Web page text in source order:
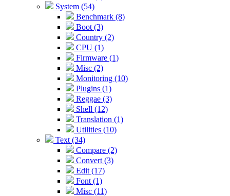
System (54)
Benchmark (8)
Boot (3)
Country (2)
CPU (1)
Firmware (1)
Misc (2)
Monitoring (10)
Plugins (1)
Reggae (3)
Shell (12)
Translation (1)
Utilities (10)
Text (34)
Compare (2)
Convert (3)
Edit (17)
Font (1)
Misc (11)